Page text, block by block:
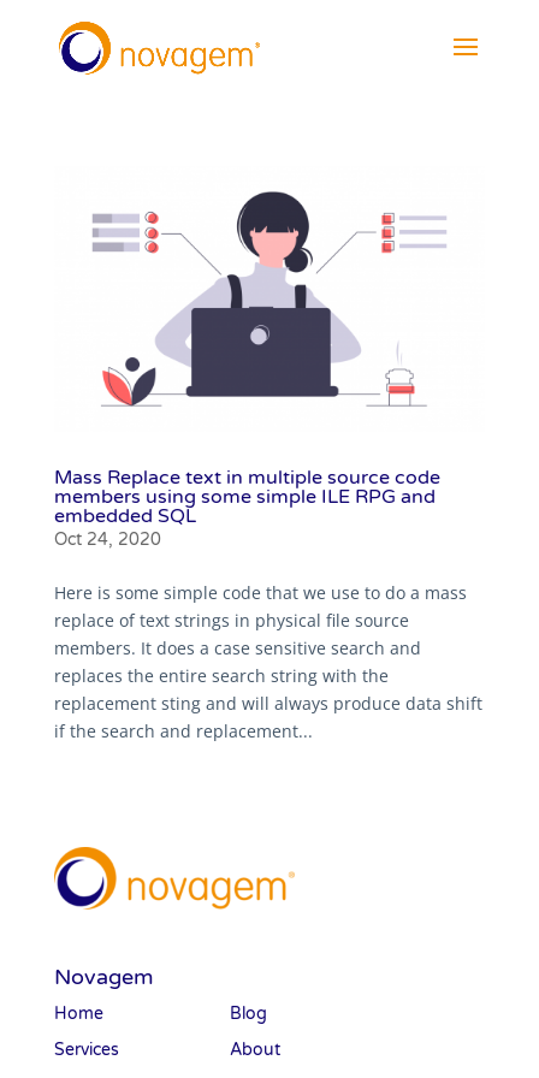
Mass Replace text in multiple source code
members using some simple ILE RPG and
embedded SQL
Oct 24, 2020
Here is some simple code that we use to do a mass
replace of text strings in physical file source
members. It does a case sensitive search and
replaces the entire search string with the
replacement sting and will always produce data shift
if the search and replacement...
Novagem
Home
Services
Blog
About